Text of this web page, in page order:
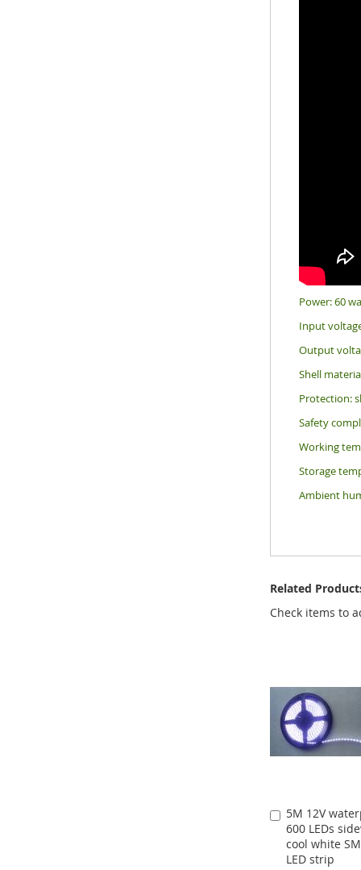
Power: 60
Input
Output
Shell
Protection:
Safety
Working
Storage
Ambient
Related
Check items to
5M 12V
600 LEDs
cool white
LED strip
Add
to
Cart